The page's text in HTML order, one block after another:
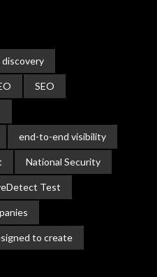
discovery
SEO
end-to-end visibility
National Security
Test
to create